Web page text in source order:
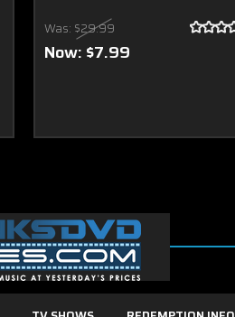
Was: $29.99
Now: $7.99